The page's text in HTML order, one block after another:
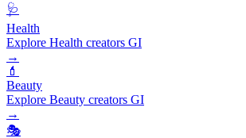
🩺
Health
Explore Health creators GI
→
💄
Beauty
Explore Beauty creators GI
→
🎭